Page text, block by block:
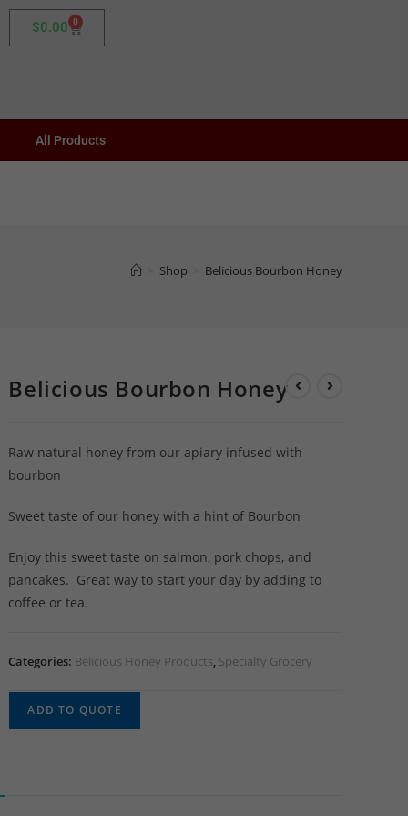
$0.00 0
All Products
Shop Belicious Bourbon Honey
Belicious Bourbon Honey
Raw natural honey from our apiary infused with
bourbon
Sweet taste of our honey with a hint of Bourbon
Enjoy this sweet taste on salmon, pork chops, and
pancakes. Great way to start your day by adding to
coffee or tea.
Categories: Belicious Honey Products, Specialty Grocery
ADD TO QUOTE